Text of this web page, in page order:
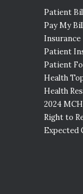
Patient
Pay My
Insurance
Patient
Patient
Health
Health
2024
Right to
Expected